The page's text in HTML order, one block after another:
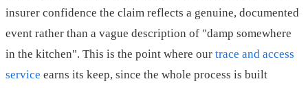
insurer confidence the claim reflects a genuine, documented
event rather than a vague description of "damp somewhere
in the kitchen". This is the point where our trace and access
service earns its keep, since the whole process is built